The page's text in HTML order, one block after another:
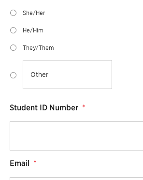
She/Her
He/Him
They/Them
Student ID Number *
Email *